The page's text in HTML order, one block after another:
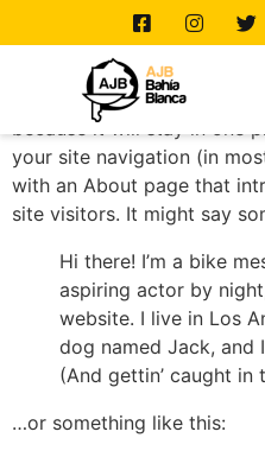
SAMPLE
This is an example page.
because it will stay in one
your site navigation (in
with an About page that
site visitors. It might say
Hi there! I’m a bike
aspiring actor by
website. I live in Los
dog named Jack, and
(And gettin’ caught in
…or something like this: